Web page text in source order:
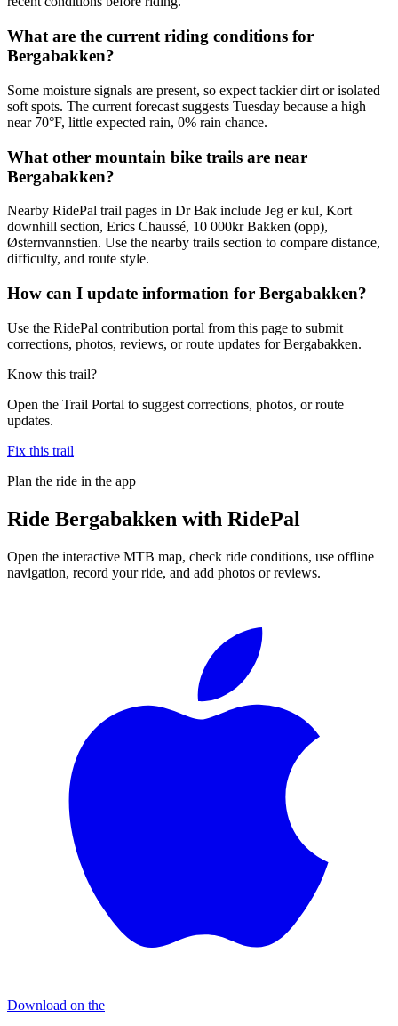
What are the current riding conditions for
Bergabakken?
Some moisture signals are present, so expect tackier dirt or isolated
soft spots. The current forecast suggests Tuesday because a high
near 70°F, little expected rain, 0% rain chance.
What other mountain bike trails are near
Bergabakken?
Nearby RidePal trail pages in Dr Bak include Jeg er kul, Kort
downhill section, Erics Chaussé, 10 000kr Bakken (opp),
Østernvannstien. Use the nearby trails section to compare distance,
difficulty, and route style.
How can I update information for Bergabakken?
Use the RidePal contribution portal from this page to submit
corrections, photos, reviews, or route updates for Bergabakken.
Know this trail?
Open the Trail Portal to suggest corrections, photos, or route
updates.
Fix this trail
Plan the ride in the app
Ride Bergabakken with RidePal
Open the interactive MTB map, check ride conditions, use offline
navigation, record your ride, and add photos or reviews.
Download on the